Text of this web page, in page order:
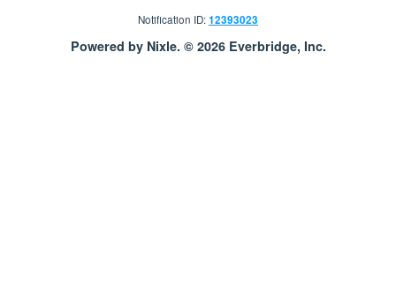
Notification ID:12393023
Powered by Nixle. © 2026 Everbridge, Inc.